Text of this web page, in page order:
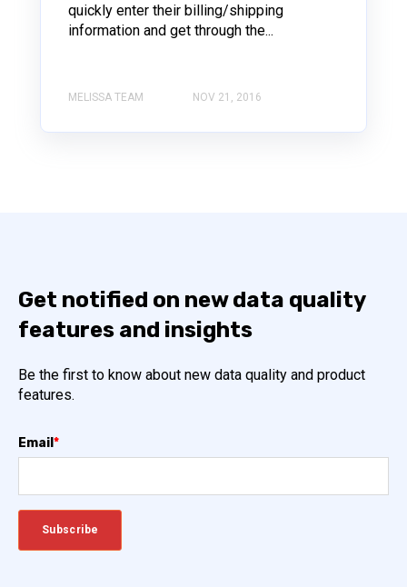
quickly enter their billing/shipping
information and get through the...
MELISSA TEAM NOV 21, 2016
Get notified on new data quality
features and insights
Be the first to know about new data quality and product
features.
Email*